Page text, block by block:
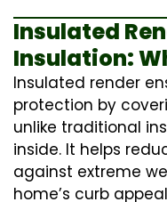
Insulated
Insulation:
Insulated render
protection by
unlike traditional
inside. It helps
against extreme
home’s curb